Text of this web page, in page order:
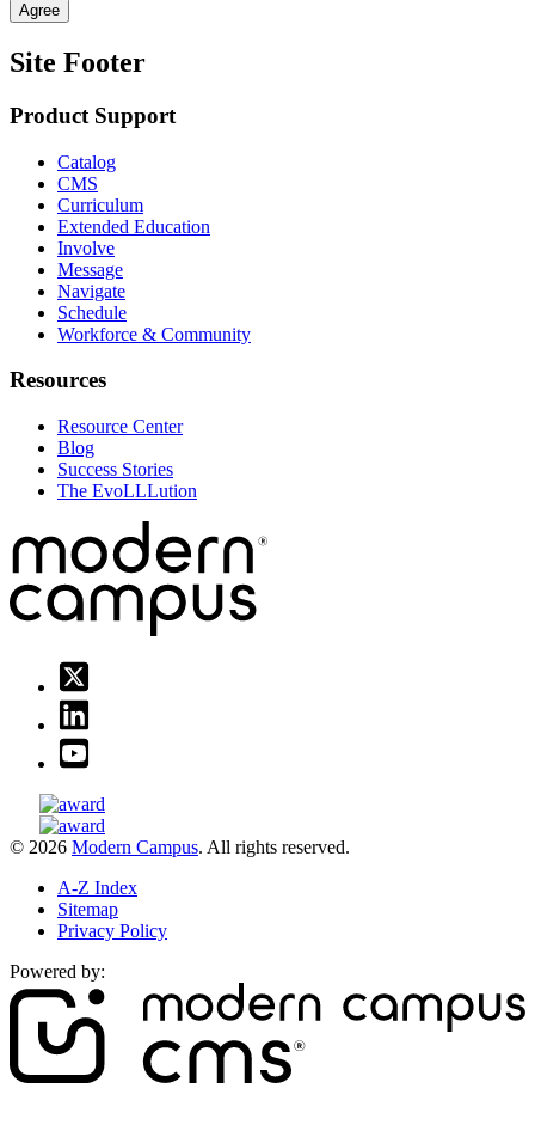
Agree
Site Footer
Product Support
Catalog
CMS
Curriculum
Extended Education
Involve
Message
Navigate
Schedule
Workforce & Community
Resources
Resource Center
Blog
Success Stories
The EvoLLLution
© 2026 Modern Campus. All rights reserved.
A-Z Index
Sitemap
Privacy Policy
Powered by: